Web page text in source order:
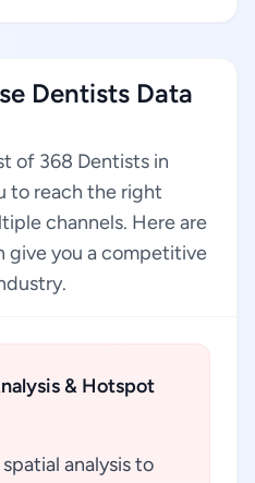
Dentists Data
of 368 Dentists in
to reach the right
channels. Here are
give you a competitive
& Hotspot
analysis to